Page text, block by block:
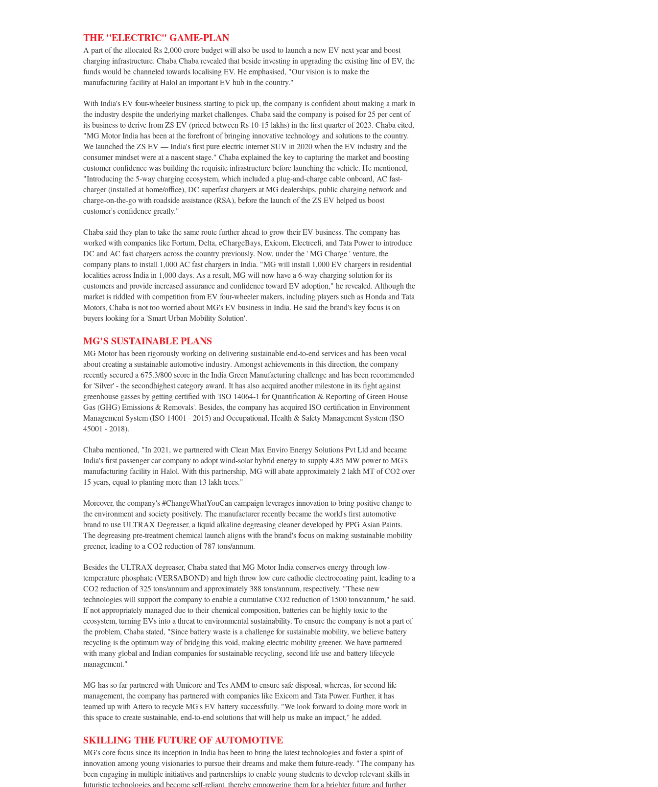
THE "ELECTRIC" GAME-PLAN
A part of the allocated Rs 2,000 crore budget will also be used to launch a new EV next year and boost
charging infrastructure. Chaba Chaba revealed that beside investing in upgrading the existing line of EV, the
funds would be channeled towards localising EV. He emphasised, "Our vision is to make the
manufacturing facility at Halol an important EV hub in the country."
With India's EV four-wheeler business starting to pick up, the company is confident about making a mark in
the industry despite the underlying market challenges. Chaba said the company is poised for 25 per cent of
its business to derive from ZS EV (priced between Rs 10-15 lakhs) in the first quarter of 2023. Chaba cited,
"MG Motor India has been at the forefront of bringing innovative technology and solutions to the country.
We launched the ZS EV — India's first pure electric internet SUV in 2020 when the EV industry and the
consumer mindset were at a nascent stage." Chaba explained the key to capturing the market and boosting
customer confidence was building the requisite infrastructure before launching the vehicle. He mentioned,
"Introducing the 5-way charging ecosystem, which included a plug-and-charge cable onboard, AC fast-
charger (installed at home/office), DC superfast chargers at MG dealerships, public charging network and
charge-on-the-go with roadside assistance (RSA), before the launch of the ZS EV helped us boost
customer's confidence greatly."
Chaba said they plan to take the same route further ahead to grow their EV business. The company has
worked with companies like Fortum, Delta, eChargeBays, Exicom, Electreefi, and Tata Power to introduce
DC and AC fast chargers across the country previously. Now, under the ' MG Charge ' venture, the
company plans to install 1,000 AC fast chargers in India. "MG will install 1,000 EV chargers in residential
localities across India in 1,000 days. As a result, MG will now have a 6-way charging solution for its
customers and provide increased assurance and confidence toward EV adoption," he revealed. Although the
market is riddled with competition from EV four-wheeler makers, including players such as Honda and Tata
Motors, Chaba is not too worried about MG's EV business in India. He said the brand's key focus is on
buyers looking for a 'Smart Urban Mobility Solution'.
MG'S SUSTAINABLE PLANS
MG Motor has been rigorously working on delivering sustainable end-to-end services and has been vocal
about creating a sustainable automotive industry. Amongst achievements in this direction, the company
recently secured a 675.3/800 score in the India Green Manufacturing challenge and has been recommended
for 'Silver' - the secondhighest category award. It has also acquired another milestone in its fight against
greenhouse gasses by getting certified with 'ISO 14064-1 for Quantification & Reporting of Green House
Gas (GHG) Emissions & Removals'. Besides, the company has acquired ISO certification in Environment
Management System (ISO 14001 - 2015) and Occupational, Health & Safety Management System (ISO
45001 - 2018).
Chaba mentioned, "In 2021, we partnered with Clean Max Enviro Energy Solutions Pvt Ltd and became
India's first passenger car company to adopt wind-solar hybrid energy to supply 4.85 MW power to MG's
manufacturing facility in Halol. With this partnership, MG will abate approximately 2 lakh MT of CO2 over
15 years, equal to planting more than 13 lakh trees."
Moreover, the company's #ChangeWhatYouCan campaign leverages innovation to bring positive change to
the environment and society positively. The manufacturer recently became the world's first automotive
brand to use ULTRAX Degreaser, a liquid alkaline degreasing cleaner developed by PPG Asian Paints.
The degreasing pre-treatment chemical launch aligns with the brand's focus on making sustainable mobility
greener, leading to a CO2 reduction of 787 tons/annum.
Besides the ULTRAX degreaser, Chaba stated that MG Motor India conserves energy through low-
temperature phosphate (VERSABOND) and high throw low cure cathodic electrocoating paint, leading to a
CO2 reduction of 325 tons/annum and approximately 388 tons/annum, respectively. "These new
technologies will support the company to enable a cumulative CO2 reduction of 1500 tons/annum," he said.
If not appropriately managed due to their chemical composition, batteries can be highly toxic to the
ecosystem, turning EVs into a threat to environmental sustainability. To ensure the company is not a part of
the problem, Chaba stated, "Since battery waste is a challenge for sustainable mobility, we believe battery
recycling is the optimum way of bridging this void, making electric mobility greener. We have partnered
with many global and Indian companies for sustainable recycling, second life use and battery lifecycle
management."
MG has so far partnered with Umicore and Tes AMM to ensure safe disposal, whereas, for second life
management, the company has partnered with companies like Exicom and Tata Power. Further, it has
teamed up with Attero to recycle MG's EV battery successfully. "We look forward to doing more work in
this space to create sustainable, end-to-end solutions that will help us make an impact," he added.
SKILLING THE FUTURE OF AUTOMOTIVE
MG's core focus since its inception in India has been to bring the latest technologies and foster a spirit of
innovation among young visionaries to pursue their dreams and make them future-ready. "The company has
been engaging in multiple initiatives and partnerships to enable young students to develop relevant skills in
futuristic technologies and become self-reliant, thereby empowering them for a brighter future and further